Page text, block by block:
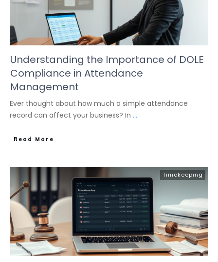
Understanding the Importance of DOLE
Compliance in Attendance
Management
Ever thought about how much a simple attendance
record can affect your business? In ...
Read More
Timekeeping